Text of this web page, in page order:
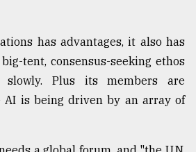
has advantages, it also has
tent, consensus-seeking ethos
Plus its members are
AI is being driven by an array of